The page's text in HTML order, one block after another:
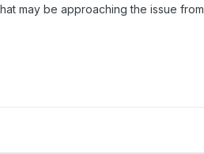
may be approaching the issue